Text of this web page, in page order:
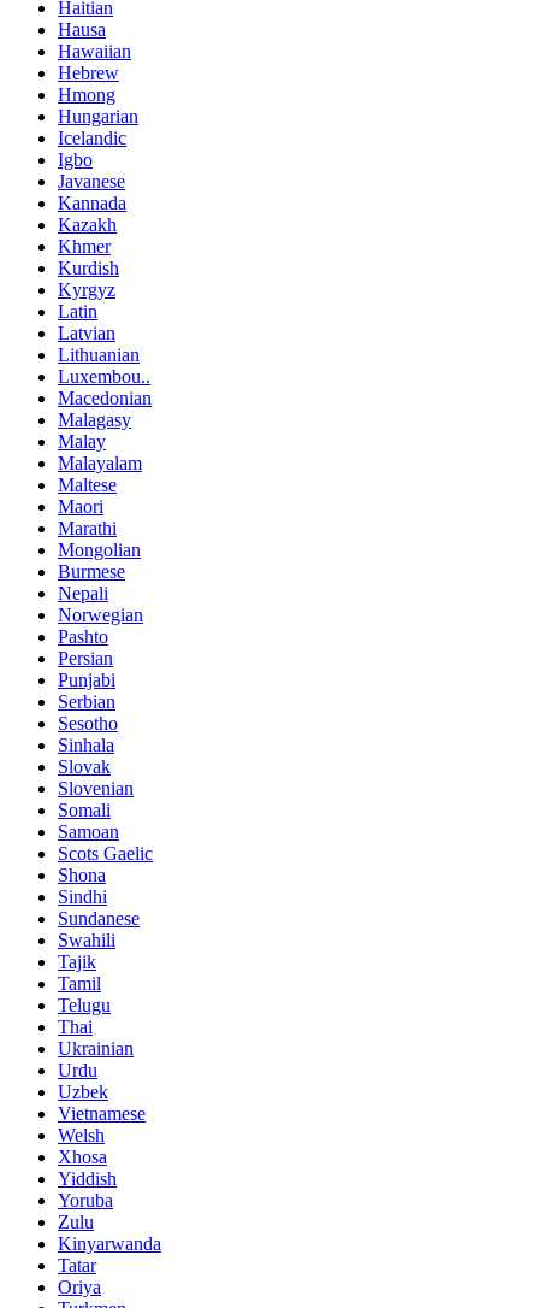
Haitian
Hausa
Hawaiian
Hebrew
Hmong
Hungarian
Icelandic
Igbo
Javanese
Kannada
Kazakh
Khmer
Kurdish
Kyrgyz
Latin
Latvian
Lithuanian
Luxembou..
Macedonian
Malagasy
Malay
Malayalam
Maltese
Maori
Marathi
Mongolian
Burmese
Nepali
Norwegian
Pashto
Persian
Punjabi
Serbian
Sesotho
Sinhala
Slovak
Slovenian
Somali
Samoan
Scots Gaelic
Shona
Sindhi
Sundanese
Swahili
Tajik
Tamil
Telugu
Thai
Ukrainian
Urdu
Uzbek
Vietnamese
Welsh
Xhosa
Yiddish
Yoruba
Zulu
Kinyarwanda
Tatar
Oriya